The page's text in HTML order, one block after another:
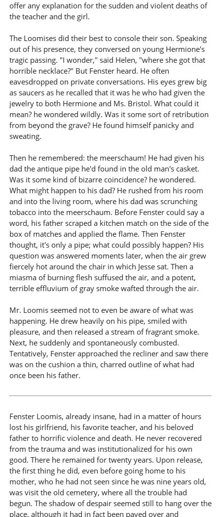
offer any explanation for the sudden and violent deaths of
the teacher and the girl.
The Loomises did their best to console their son. Speaking
out of his presence, they conversed on young Hermione's
tragic passing. "I wonder," said Helen, "where she got that
horrible necklace?" But Fenster heard. He often
eavesdropped on private conversations. His eyes grew big
as saucers as he recalled that it was he who had given the
jewelry to both Hermione and Ms. Bristol. What could it
mean? he wondered wildly. Was it some sort of retribution
from beyond the grave? He found himself panicky and
sweating.
Then he remembered: the meerschaum! He had given his
dad the antique pipe he'd found in the old man's casket.
Was it some kind of bizarre coincidence? he wondered.
What might happen to his dad? He rushed from his room
and into the living room, where his dad was scrunching
tobacco into the meerschaum. Before Fenster could say a
word, his father scraped a kitchen match on the side of the
box of matches and applied the flame. Then Fenster
thought, it's only a pipe; what could possibly happen? His
question was answered moments later, when the air grew
fiercely hot around the chair in which Jesse sat. Then a
miasma of burning flesh suffused the air, and a potent,
terrible effluvium of gray smoke wafted through the air.
Mr. Loomis seemed not to even be aware of what was
happening. He drew heavily on his pipe, smiled with
pleasure, and then released a stream of fragrant smoke.
Next, he suddenly and spontaneously combusted.
Tentatively, Fenster approached the recliner and saw there
was on the cushion a thin, charred outline of what had
once been his father.
Fenster Loomis, already insane, had in a matter of hours
lost his girlfriend, his favorite teacher, and his beloved
father to horrific violence and death. He never recovered
from the trauma and was institutionalized for his own
good. There he remained for twenty years. Upon release,
the first thing he did, even before going home to his
mother, who he had not seen since he was nine years old,
was visit the old cemetery, where all the trouble had
begun. The shadow of despair seemed still to hang over the
place, although it had in fact been paved over and